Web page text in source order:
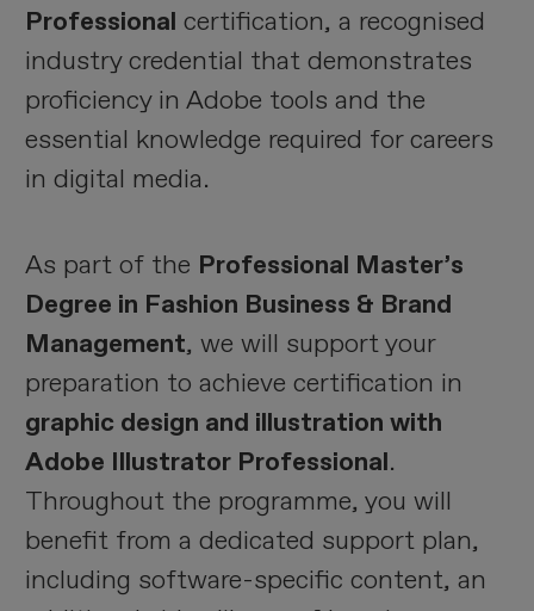
Professional certification, a recognised
industry credential that demonstrates
proficiency in Adobe tools and the
essential knowledge required for careers
in digital media.
As part of the Professional Master’s
Degree in Fashion Business & Brand
Management, we will support your
preparation to achieve certification in
graphic design and illustration with
Adobe Illustrator Professional.
Throughout the programme, you will
benefit from a dedicated support plan,
including software-specific content, an